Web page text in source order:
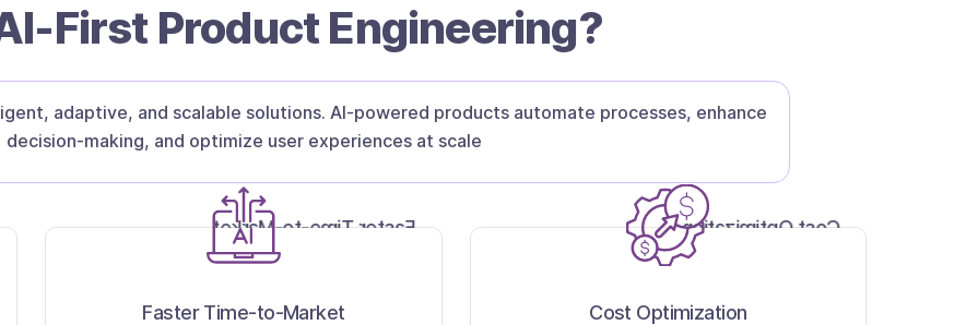
First Product Engineering?
adaptive, and scalable solutions. AI-powered products automate processes, enhance
decision-making, and optimize user experiences at scale
Faster Time-to-Market
Faster Time-to-Market
Cost Optimization
Cost Optimization